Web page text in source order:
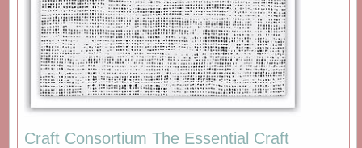
Craft Consortium The Essential Craft